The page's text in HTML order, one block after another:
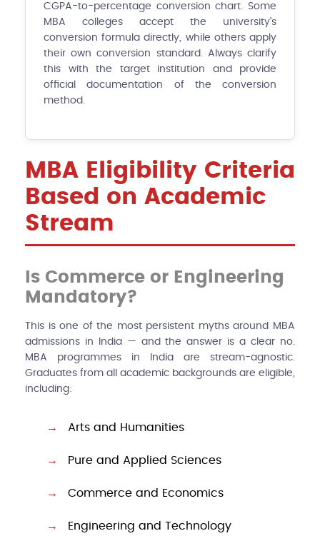
CGPA-to-percentage conversion chart. Some
MBA colleges accept the university's
conversion formula directly, while others apply
their own conversion standard. Always clarify
this with the target institution and provide
official documentation of the conversion
method.
MBA Eligibility Criteria
Based on Academic
Stream
Is Commerce or Engineering
Mandatory?
This is one of the most persistent myths around MBA
admissions in India — and the answer is a clear no.
MBA programmes in India are stream-agnostic.
Graduates from all academic backgrounds are eligible,
including:
Arts and Humanities
Pure and Applied Sciences
Commerce and Economics
Engineering and Technology